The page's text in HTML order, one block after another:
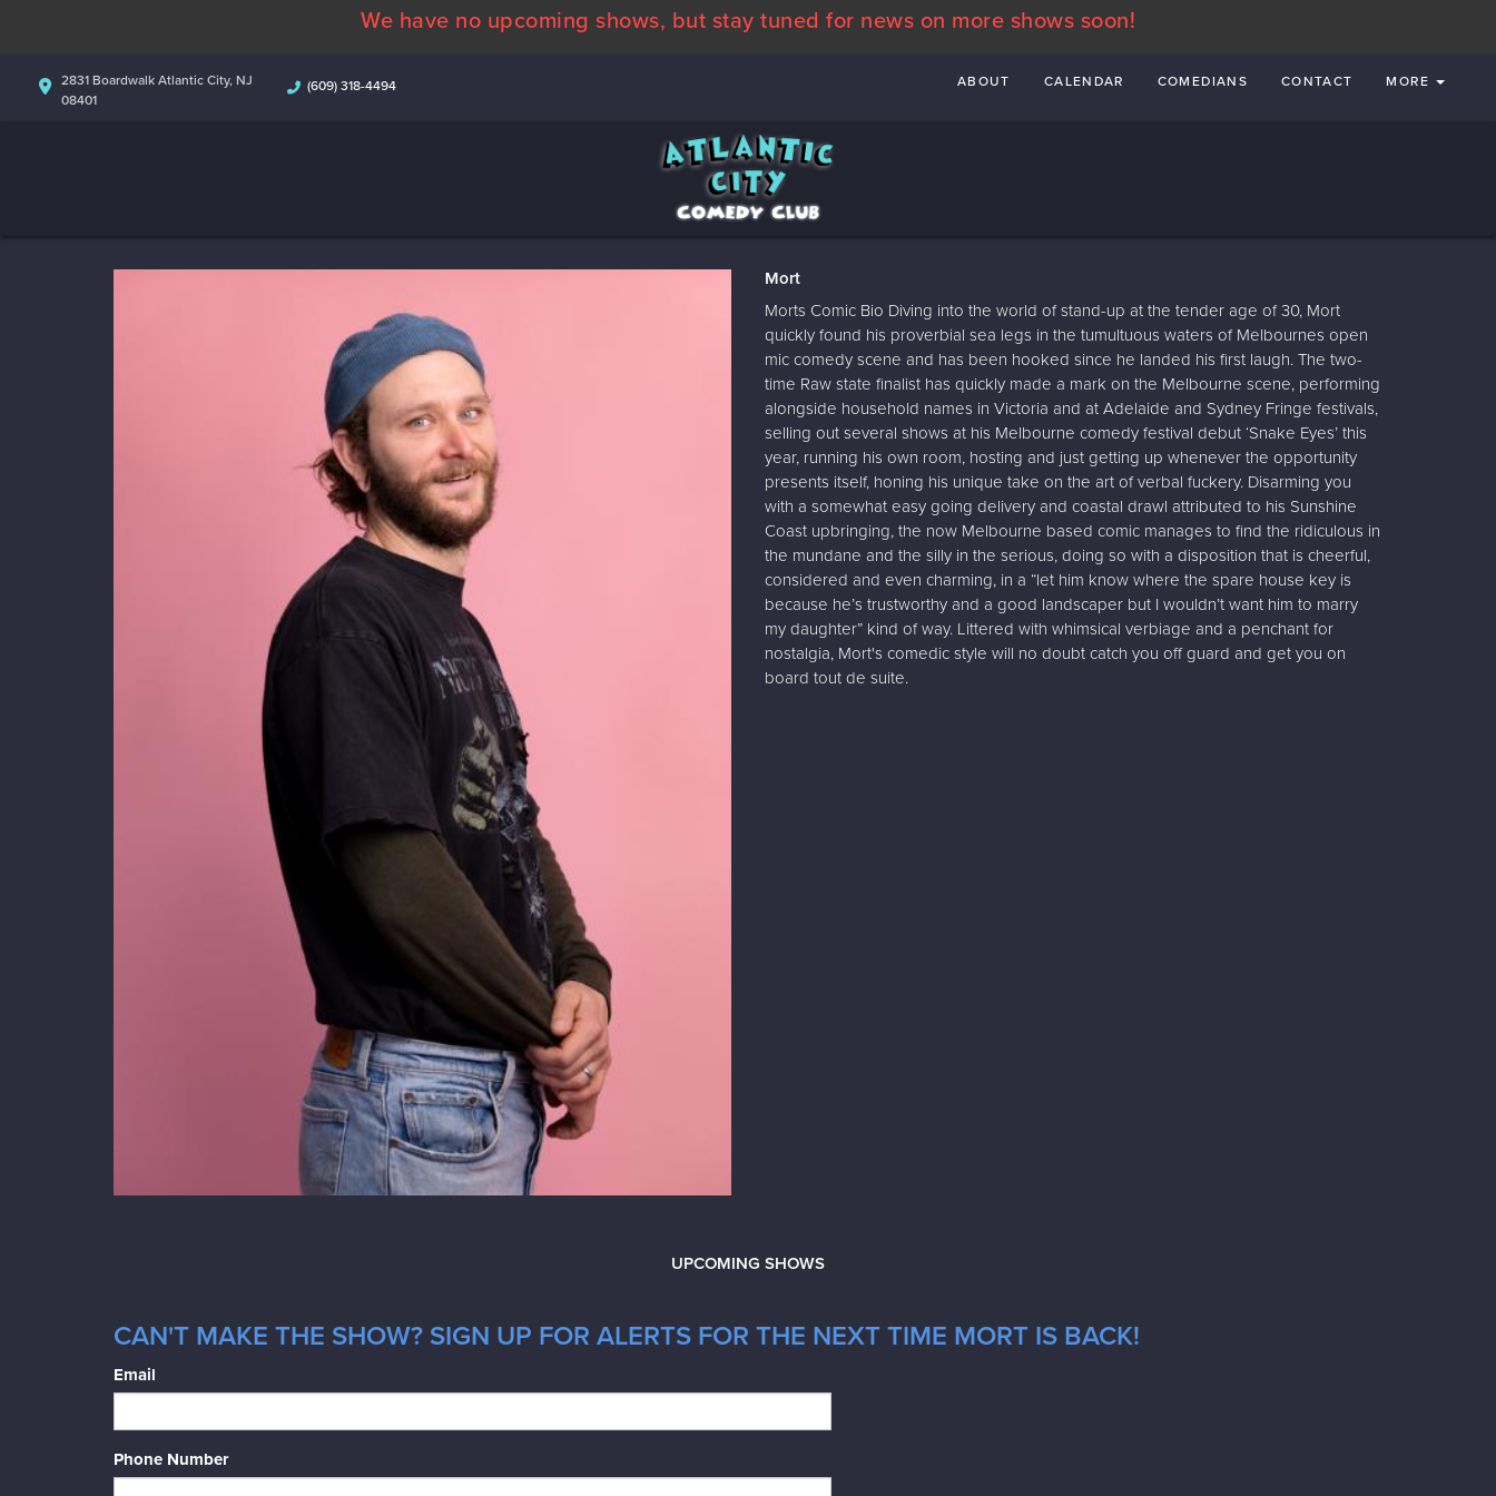
We have no upcoming shows, but stay tuned for news on more shows soon!
2831 Boardwalk Atlantic City, NJ
08401
(609) 318-4494 ABOUT CALENDAR COMEDIANS CONTACT MORE
Mort
Morts Comic Bio Diving into the world of stand-up at the tender age of 30, Mort
quickly found his proverbial sea legs in the tumultuous waters of Melbournes open
mic comedy scene and has been hooked since he landed his first laugh. The two-
time Raw state finalist has quickly made a mark on the Melbourne scene, performing
alongside household names in Victoria and at Adelaide and Sydney Fringe festivals,
selling out several shows at his Melbourne comedy festival debut ‘Snake Eyes’ this
year, running his own room, hosting and just getting up whenever the opportunity
presents itself, honing his unique take on the art of verbal fuckery. Disarming you
with a somewhat easy going delivery and coastal drawl attributed to his Sunshine
Coast upbringing, the now Melbourne based comic manages to find the ridiculous in
the mundane and the silly in the serious, doing so with a disposition that is cheerful,
considered and even charming, in a “let him know where the spare house key is
because he’s trustworthy and a good landscaper but I wouldn’t want him to marry
my daughter” kind of way. Littered with whimsical verbiage and a penchant for
nostalgia, Mort's comedic style will no doubt catch you off guard and get you on
board tout de suite.
UPCOMING SHOWS
CAN'T MAKE THE SHOW? SIGN UP FOR ALERTS FOR THE NEXT TIME MORT IS BACK!
Email
Phone Number